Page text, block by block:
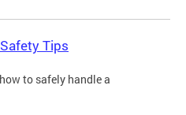
Tips
to safely handle a